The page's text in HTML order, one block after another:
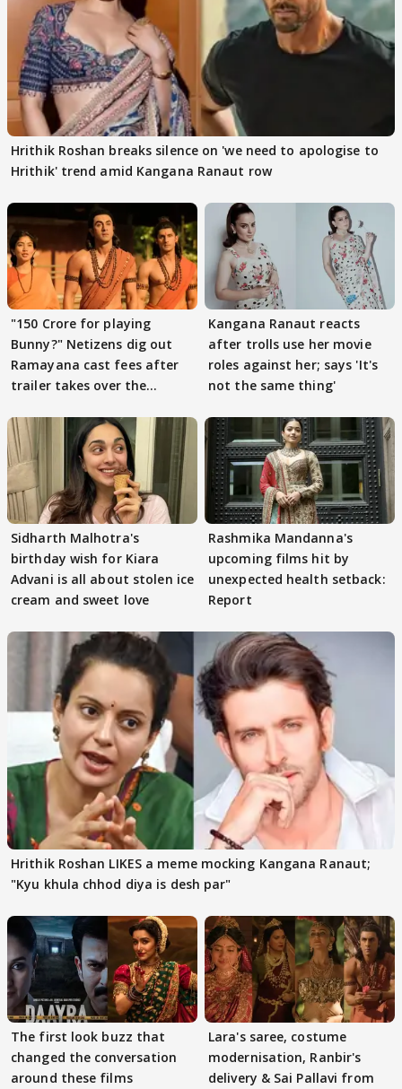
Hrithik Roshan breaks silence on 'we need to apologise to
Hrithik' trend amid Kangana Ranaut row
"150 Crore for playing
Bunny?" Netizens dig out
Ramayana cast fees after
trailer takes over the
Kangana Ranaut reacts
after trolls use her movie
roles against her; says 'It's
not the same thing'
Sidharth Malhotra's
birthday wish for Kiara
Advani is all about stolen ice
cream and sweet love
Rashmika Mandanna's
upcoming films hit by
unexpected health setback:
Report
Hrithik Roshan LIKES a meme mocking Kangana Ranaut;
"Kyu khula chhod diya is desh par"
The first look buzz that
changed the conversation
around these films
Lara's saree, costume
modernisation, Ranbir's
delivery & Sai Pallavi from